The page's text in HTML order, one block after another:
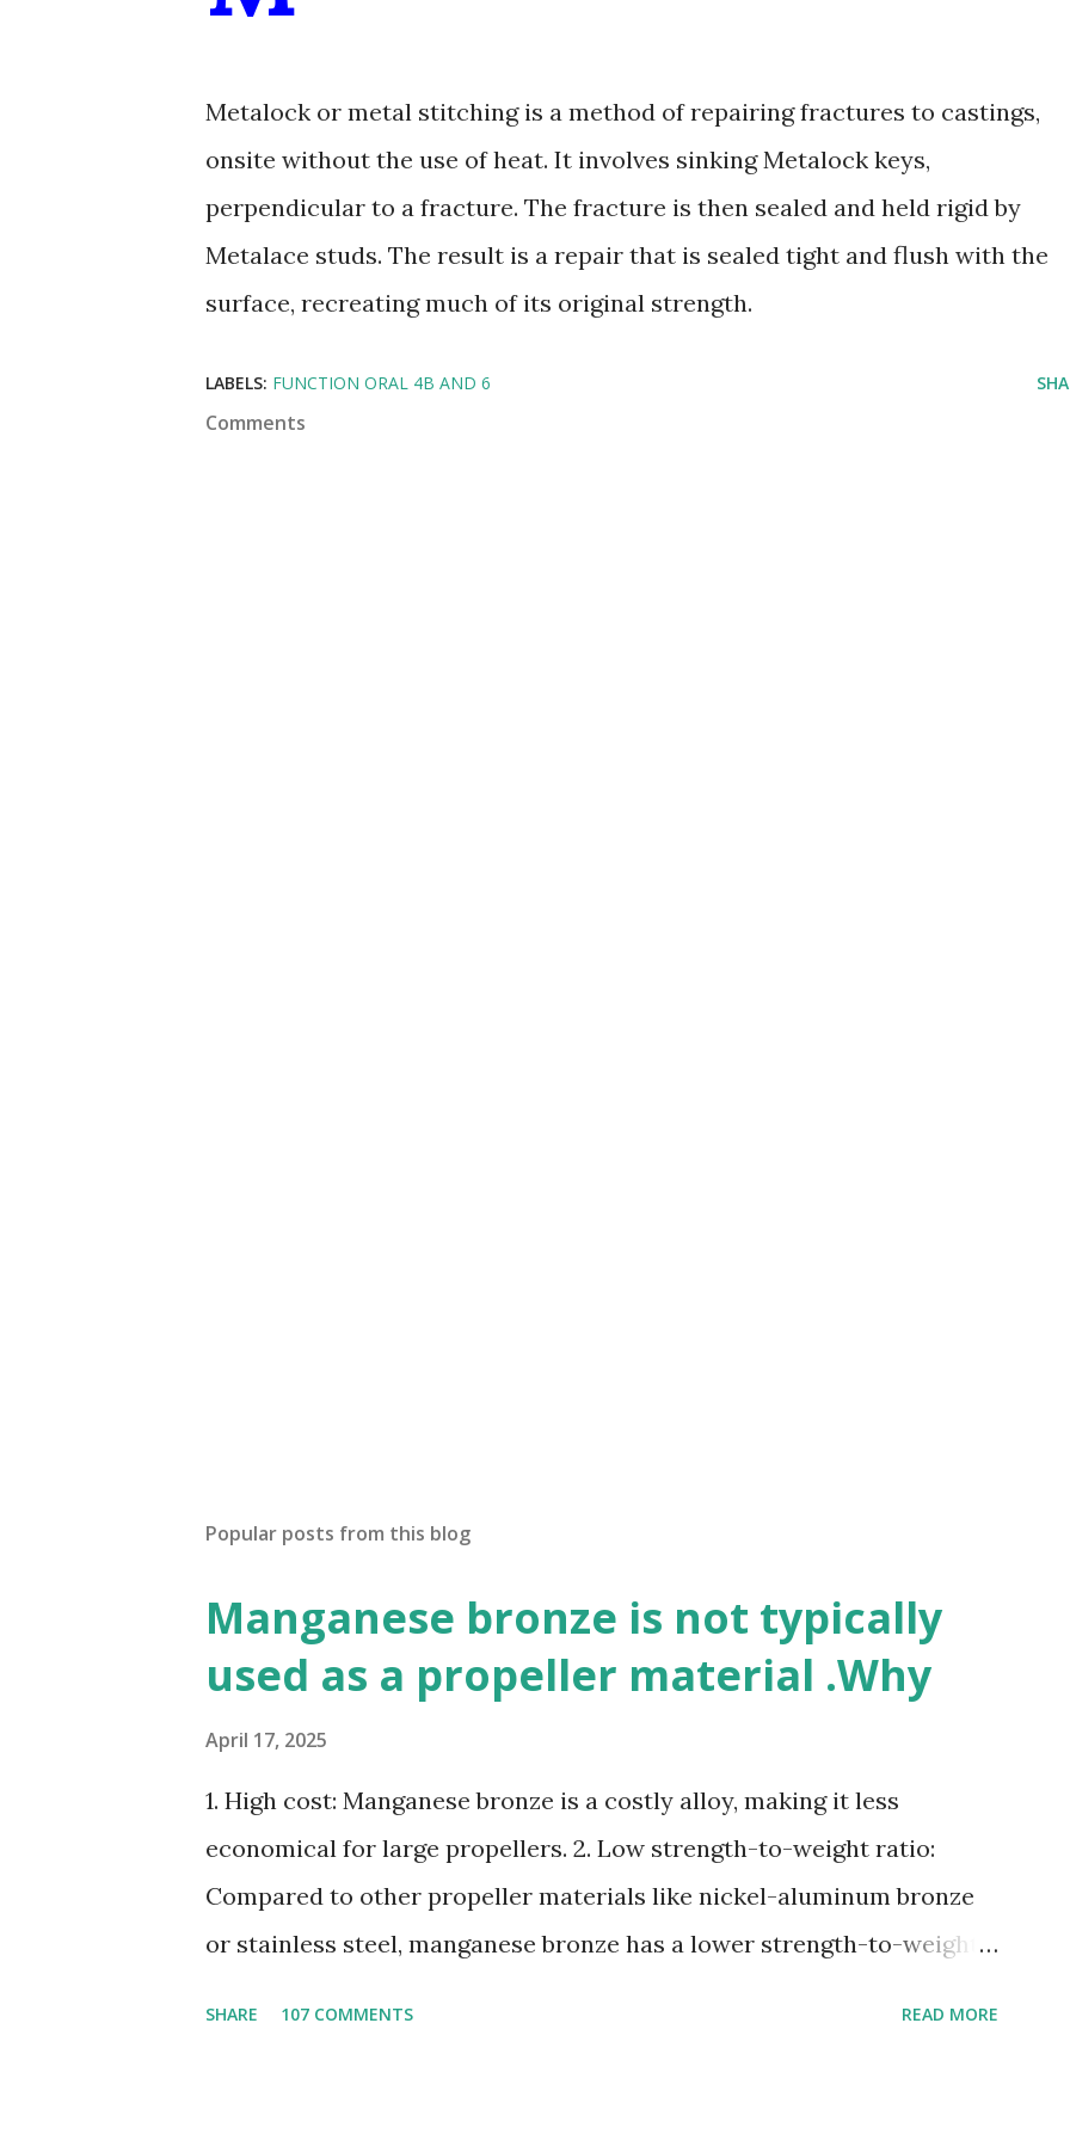
Metalock or metal stitching is a method of repairing fractures to castings,
onsite without the use of heat. It involves sinking Metalock keys,
perpendicular to a fracture. The fracture is then sealed and held rigid by
Metalace studs. The result is a repair that is sealed tight and flush with the
surface, recreating much of its original strength.
LABELS: FUNCTION ORAL 4B AND 6
Comments
Popular posts from this blog
Manganese bronze is not typically
used as a propeller material .Why
April 17, 2025
1. High cost: Manganese bronze is a costly alloy, making it less
economical for large propellers. 2. Low strength-to-weight ratio:
Compared to other propeller materials like nickel-aluminum bronze
or stainless steel, manganese bronze has a lower strength-to-weight
SHARE 107 COMMENTS READ MORE